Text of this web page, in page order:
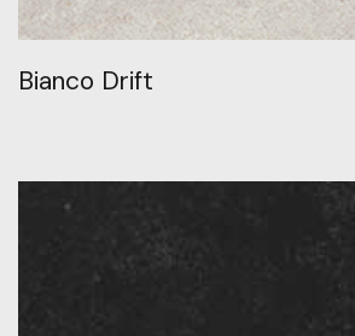
Bianco Drift